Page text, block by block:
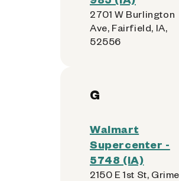
2701 W Burlington
Ave, Fairfield, IA,
52556
G
Walmart
Supercenter -
5748 (IA)
2150 E 1st St,